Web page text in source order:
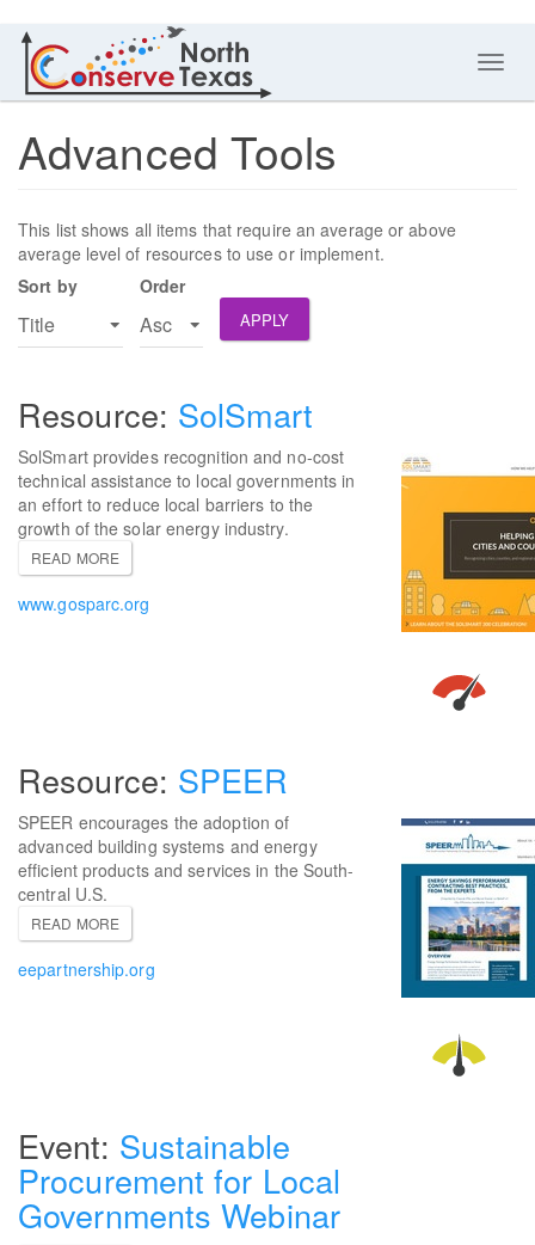
Advanced Tools
This list shows all items that require an average or above
average level of resources to use or implement.
Sort by
Order
APPLY
SolSmart
SolSmart provides recognition and no-cost
technical assistance to local governments in
an effort to reduce local barriers to the
growth of the solar energy industry.
READ MORE
www.gosparc.org
SPEER
SPEER encourages the adoption of
advanced building systems and energy
efficient products and services in the South-
central U.S.
READ MORE
eepartnership.org
Sustainable
Procurement for Local
Governments Webinar